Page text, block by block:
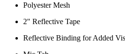
Polyester Mesh
2" Reflective Tape
Reflective Binding for Added